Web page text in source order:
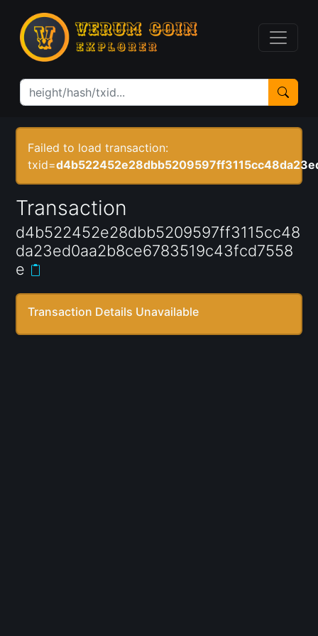
Failed to load transaction:
txid=
Transaction
d4b522452e28dbb5209597ff3115cc48
da23ed0aa2b8ce6783519c43fcd7558
e
Transaction Details Unavailable